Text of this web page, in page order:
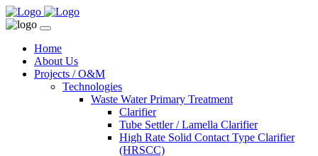
Home
About Us
Projects / O&M
Technologies
Waste Water Primary Treatment
Clarifier
Tube Settler / Lamella Clarifier
High Rate Solid Contact Type Clarifier
(HRSCC)